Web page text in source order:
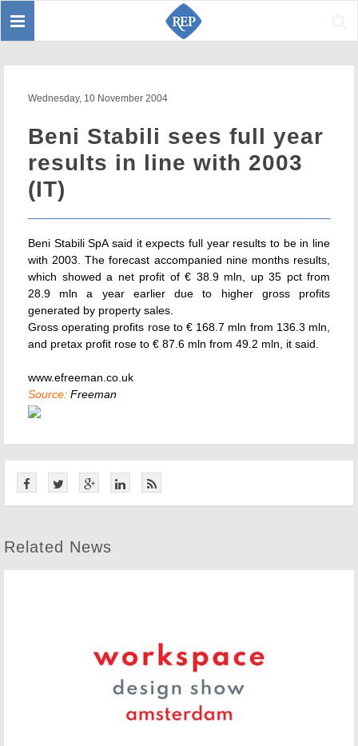
Toggle
Wednesday, 10 November 2004
Beni Stabili sees full year
results in line with 2003
(IT)
Beni Stabili SpA said it expects full year results to be in line
with 2003. The forecast accompanied nine months results,
which showed a net profit of € 38.9 mln, up 35 pct from
28.9 mln a year earlier due to higher gross profits
generated by property sales.
Gross operating profits rose to € 168.7 mln from 136.3 mln,
and pretax profit rose to € 87.6 mln from 49.2 mln, it said.
www.efreeman.co.uk
Source: Freeman
Related News